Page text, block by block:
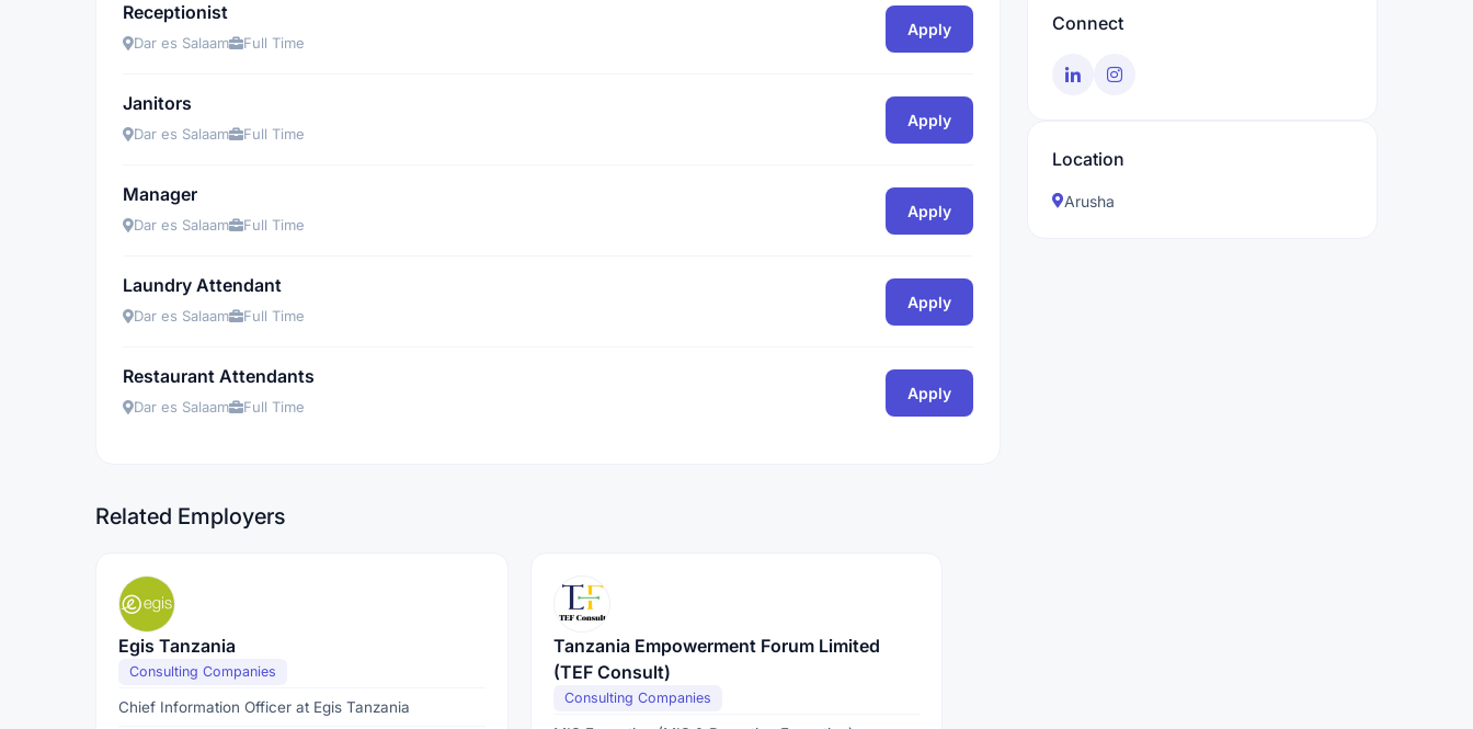
Receptionist
Dar es Salaam Full Time
Apply
Janitors
Dar es Salaam Full Time
Apply
Manager
Dar es Salaam Full Time
Apply
Laundry Attendant
Dar es Salaam Full Time
Apply
Restaurant Attendants
Dar es Salaam Full Time
Apply
Connect
Location
Arusha
Related Employers
Egis Tanzania
Consulting Companies
Chief Information Officer at Egis Tanzania
Tanzania Empowerment Forum Limited
(TEF Consult)
Consulting Companies